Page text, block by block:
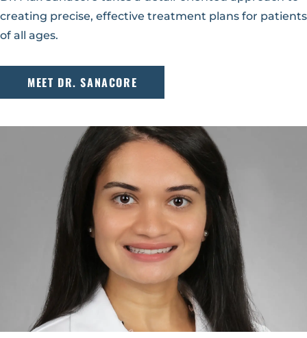
creating precise, effective treatment plans for patients
of all ages.
MEET DR. SANACORE